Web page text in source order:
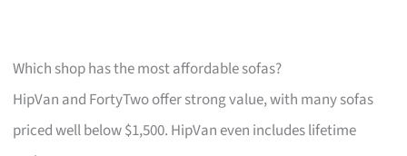
Which shop has the most affordable sofas?
HipVan and FortyTwo offer strong value, with many sofas
priced well below $1,500. HipVan even includes lifetime